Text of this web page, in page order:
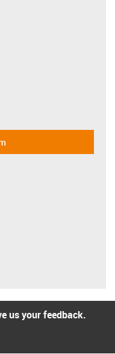
us your feedback.